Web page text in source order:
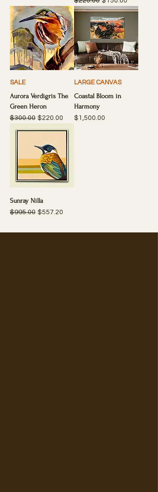
SALE
Aurora Verdigris The
Green Heron
Regular Price
$300.00 Sale Price
$220.00
LARGE CANVAS
Coastal Bloom in
Harmony
Price
$1,500.00
Sunray Nilla
Regular Price
$995.00 Sale Price
$557.20